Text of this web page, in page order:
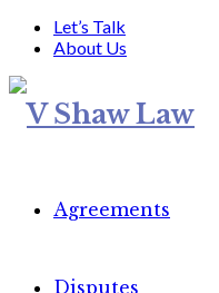
Let’s Talk
About Us
Agreements
Disputes